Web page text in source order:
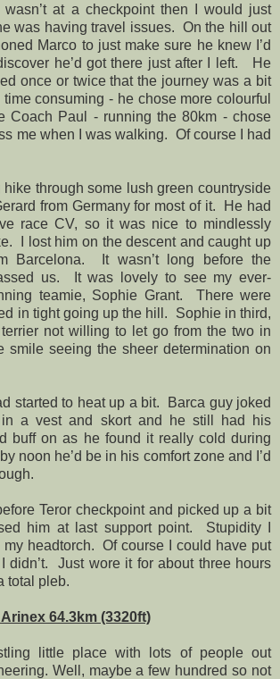
at a checkpoint then I would just
was having travel issues. On the hill out
Marco to just make sure he knew I’d
he’d got there just after I left.
He
once or twice that the journey was a bit
consuming - he chose more colourful
Coach Paul - running the 80km - chose
me when I was walking. Of course I had
through some lush green countryside
from Germany for most of it.
He had
race CV, so it was nice to mindlessly
I lost him on the descent and caught up
Barcelona.
It wasn’t long before the
us.
It was lovely to see my ever-
teamie, Sophie Grant.
There were
in tight going up the hill.
Sophie in third,
not willing to let go from the two in
smile seeing the sheer determination on
started to heat up a bit.
Barca guy joked
a vest and skort and he still had his
buff on as he found it really cold during
by noon he’d be in his comfort zone and I’d
Teror checkpoint and picked up a bit
him at last support point.
Stupidity I
headtorch.
Of course I could have put
didn’t.
Just wore it for about three hours
total pleb.
64.3km (3320ft)
little place with lots of people out
Well, maybe a few hundred so not